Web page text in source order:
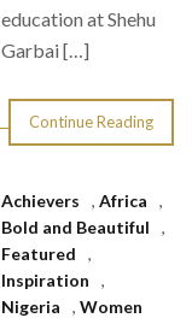
education at Shehu
Garbai […]
Continue Reading
Achievers , Africa
,
Bold and Beautiful
,
Featured
,
Inspiration
,
Nigeria
, Women